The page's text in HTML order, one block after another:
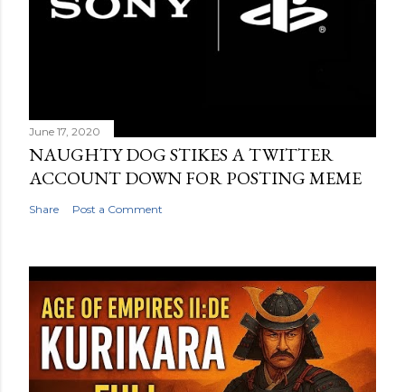
June 17, 2020
NAUGHTY DOG STIKES A TWITTER
ACCOUNT DOWN FOR POSTING MEME
Share Post a Comment